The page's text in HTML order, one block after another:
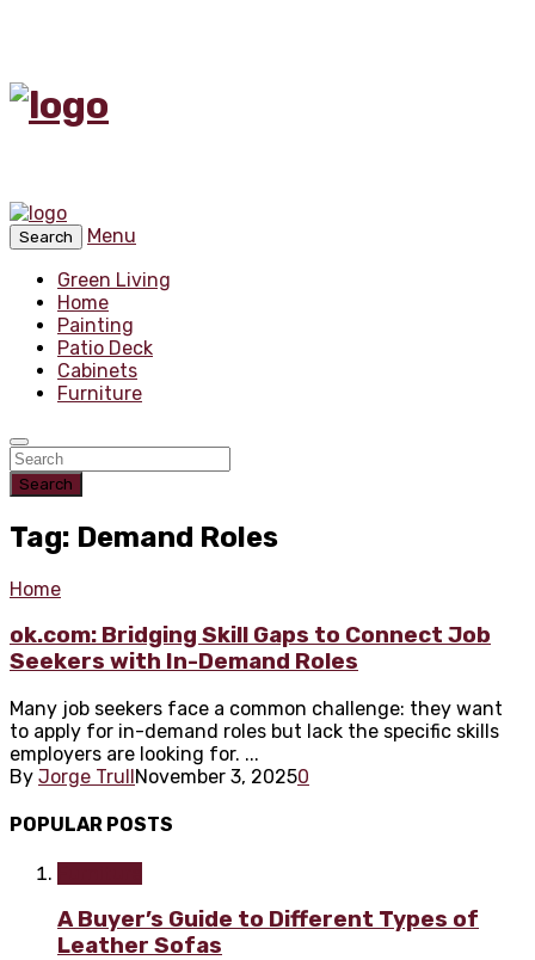
Search
Menu
Green Living
Home
Painting
Patio Deck
Cabinets
Furniture
Search
Tag: Demand Roles
Home
ok.com: Bridging Skill Gaps to Connect Job
Seekers with In-Demand Roles
Many job seekers face a common challenge: they want
to apply for in-demand roles but lack the specific skills
employers are looking for. ...
By Jorge TrullNovember 3, 20250
POPULAR POSTS
A Buyer’s Guide to Different Types of
Leather Sofas